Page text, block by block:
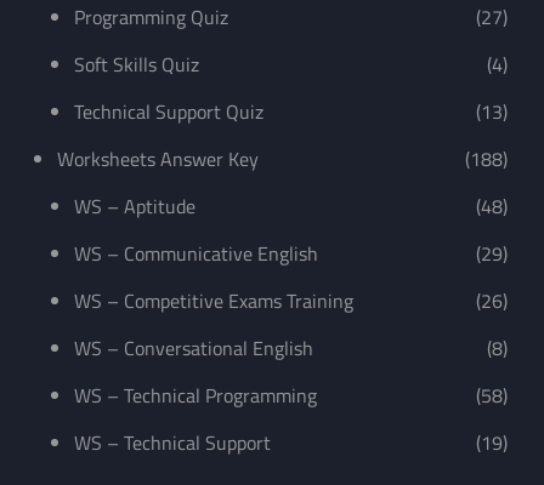
Programming Quiz
(27)
Soft Skills Quiz
(4)
Technical Support Quiz
(13)
Worksheets Answer Key
(188)
WS – Aptitude
(48)
WS – Communicative English
(29)
WS – Competitive Exams Training
(26)
WS – Conversational English
(8)
WS – Technical Programming
(58)
WS – Technical Support
(19)